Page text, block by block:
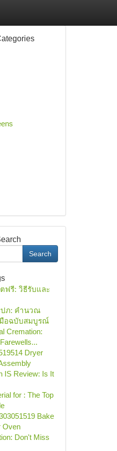
Search
ฟรี: วิธีรับและ
ปภ: คำนวณ
มือฉบับสมบูรณ์
Cremation:
Dryer
IS Review: Is It
for : The Top
Bake
Oven
Don't Miss